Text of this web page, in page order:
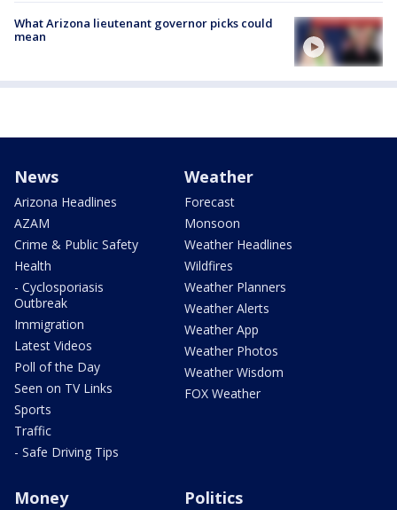
What Arizona lieutenant governor picks could
mean
News
Arizona Headlines
AZAM
Crime & Public Safety
Health
- Cyclosporiasis
Outbreak
Immigration
Latest Videos
Poll of the Day
Seen on TV Links
Sports
Traffic
- Safe Driving Tips
Weather
Forecast
Monsoon
Weather Headlines
Wildfires
Weather Planners
Weather Alerts
Weather App
Weather Photos
Weather Wisdom
FOX Weather
Money Politics